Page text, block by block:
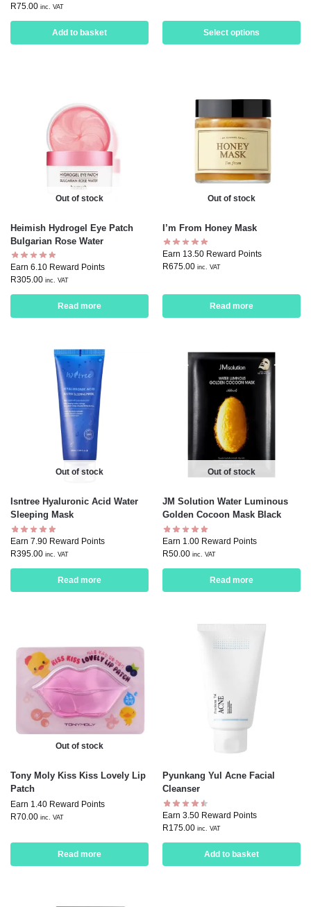
R75.00 inc. VAT
Add to basket Select options
Out of stock
Heimish Hydrogel Eye Patch
Bulgarian Rose Water
Earn 6.10 Reward Points
R305.00 inc. VAT
Read more
Out of stock
I’m From Honey Mask
Earn 13.50 Reward Points
R675.00 inc. VAT
Read more
Out of stock
Isntree Hyaluronic Acid Water
Sleeping Mask
Earn 7.90 Reward Points
R395.00 inc. VAT
Read more
Out of stock
JM Solution Water Luminous
Golden Cocoon Mask Black
Earn 1.00 Reward Points
R50.00 inc. VAT
Read more
Out of stock
Tony Moly Kiss Kiss Lovely Lip
Patch
Earn 1.40 Reward Points
R70.00 inc. VAT
Read more
Pyunkang Yul Acne Facial
Cleanser
Earn 3.50 Reward Points
R175.00 inc. VAT
Add to basket